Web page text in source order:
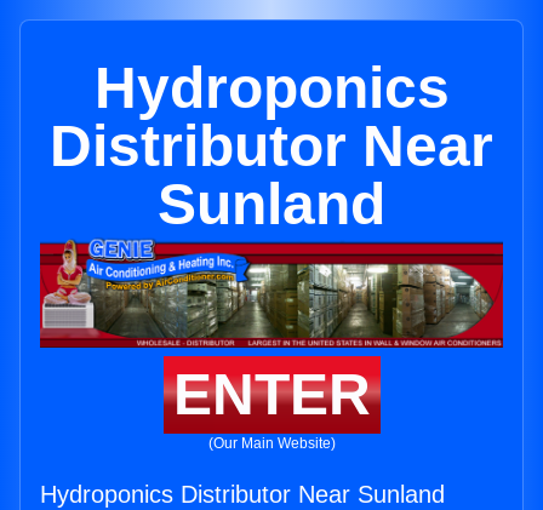
Hydroponics
Distributor Near
Sunland
ENTER
(Our Main Website)
Hydroponics Distributor Near Sunland